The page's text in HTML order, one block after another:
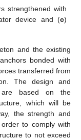
strengthened with
device and (c)
and the existing
bonded with
transferred from
The design and
are based on the
which will be
the strength and
to comply with
to not exceed